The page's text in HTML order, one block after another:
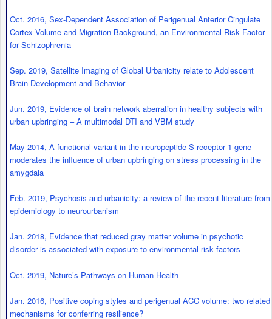
Oct. 2016, Sex-Dependent Association of Perigenual Anterior Cingulate
Cortex Volume and Migration Background, an Environmental Risk Factor
for Schizophrenia
Sep. 2019, Satellite Imaging of Global Urbanicity relate to Adolescent
Brain Development and Behavior
Jun. 2019, Evidence of brain network aberration in healthy subjects with
urban upbringing – A multimodal DTI and VBM study
May 2014, A functional variant in the neuropeptide S receptor 1 gene
moderates the influence of urban upbringing on stress processing in the
amygdala
Feb. 2019, Psychosis and urbanicity: a review of the recent literature from
epidemiology to neurourbanism
Jan. 2018, Evidence that reduced gray matter volume in psychotic
disorder is associated with exposure to environmental risk factors
Oct. 2019, Nature’s Pathways on Human Health
Jan. 2016, Positive coping styles and perigenual ACC volume: two related
mechanisms for conferring resilience?